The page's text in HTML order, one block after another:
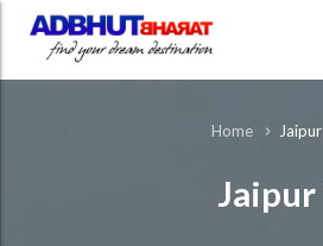
Home Jaipur
Jaipur